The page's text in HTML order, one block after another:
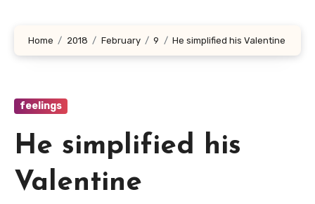
Home 2018 February 9 He simplified his Valentine
feelings
He simplified his
Valentine